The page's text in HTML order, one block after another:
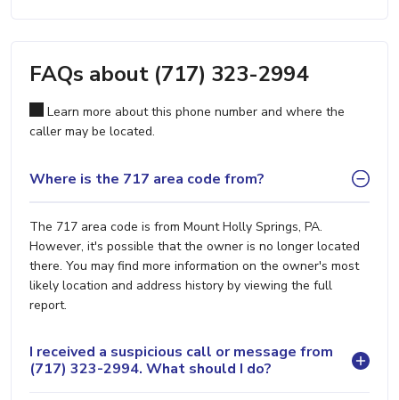
FAQs about (717) 323-2994
Learn more about this phone number and where the
caller may be located.
Where is the 717 area code from?
The 717 area code is from Mount Holly Springs, PA.
However, it's possible that the owner is no longer located
there. You may find more information on the owner's most
likely location and address history by viewing the full
report.
I received a suspicious call or message from
(717) 323-2994. What should I do?